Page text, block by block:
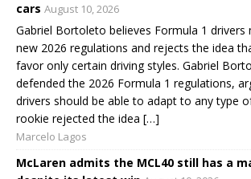
cars August 10, 2026
Gabriel Bortoleto believes Formula 1
new 2026 regulations and rejects the idea
favor only certain driving styles. Gabriel
defended the 2026 Formula 1 regulations,
drivers should be able to adapt to any type
rookie rejected the idea […]
Marcelo Lagos
McLaren admits the MCL40 still has a